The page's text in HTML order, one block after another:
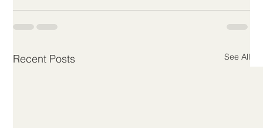
Recent Posts See All